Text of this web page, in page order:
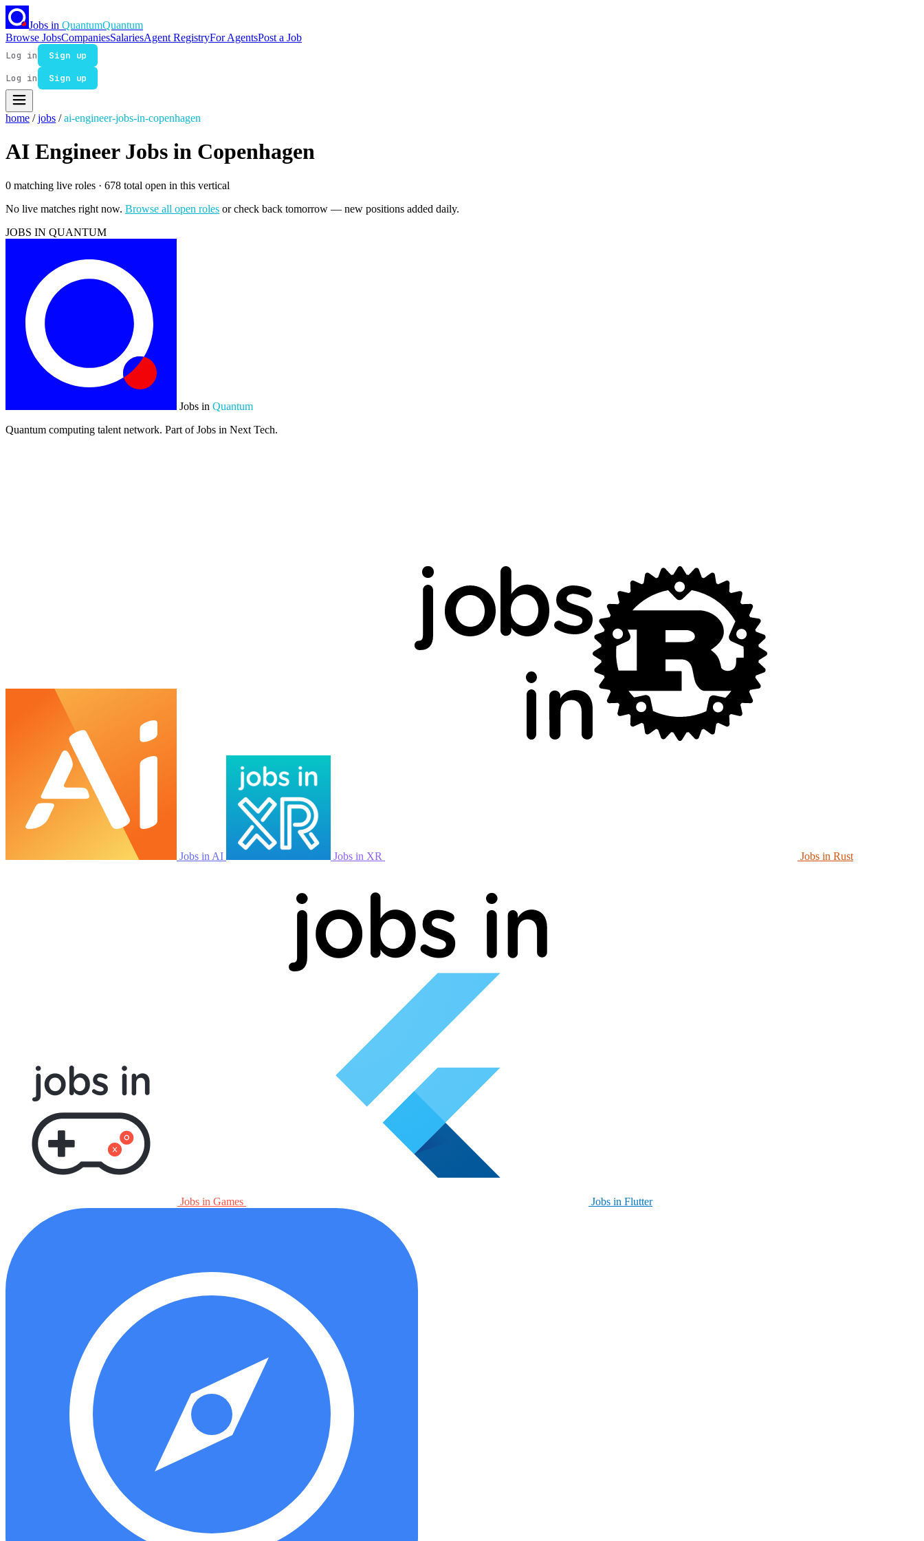
Jobs in QuantumQuantum
Browse JobsCompaniesSalariesAgent RegistryFor AgentsPost a Job
Log in
Sign up
Log in
Sign up
home / jobs / ai-engineer-jobs-in-copenhagen
AI Engineer Jobs in Copenhagen
0 matching live roles · 678 total open in this vertical
No live matches right now. Browse all open roles or check back tomorrow — new positions added daily.
JOBS IN QUANTUM
Jobs in Quantum
Quantum computing talent network. Part of Jobs in Next Tech.
Jobs in AI Jobs in XR Jobs in Rust
Jobs in Games Jobs in Flutter